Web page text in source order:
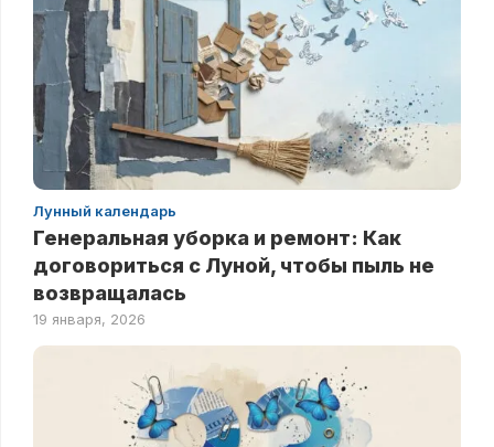
Лунный календарь
Генеральная уборка и ремонт: Как
договориться с Луной, чтобы пыль не
возвращалась
19 января, 2026